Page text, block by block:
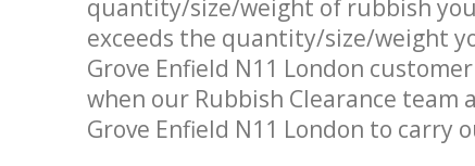
quantity/size/weight of rubbish
exceeds the quantity/size/weight
Grove Enfield N11 London
when our Rubbish Clearance team
Grove Enfield N11 London to carry